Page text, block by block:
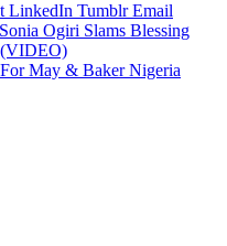
LinkedIn Tumblr Email
Ogiri Slams Blessing
May & Baker Nigeria